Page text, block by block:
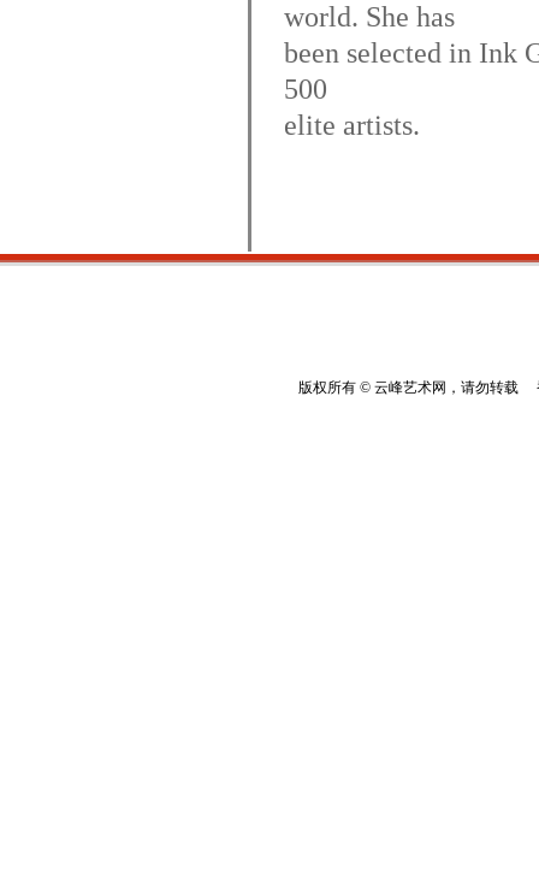
world. She has
been selected in Ink
500
elite artists.
版权所有 © 云峰艺术网，请勿转载